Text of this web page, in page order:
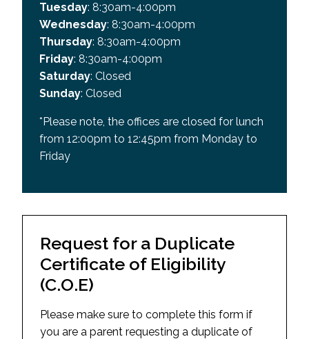
Tuesday: 8:30am-4:00pm
Wednesday: 8:30am-4:00pm
Thursday: 8:30am-4:00pm
Friday: 8:30am-4:00pm
Saturday: Closed
Sunday: Closed
*Please note, the offices are closed for lunch
from 12:00pm to 12:45pm from Monday to
Friday
Request for a Duplicate
Certificate of Eligibility
(C.O.E)
Please make sure to complete this form if
you are a parent requesting a duplicate of